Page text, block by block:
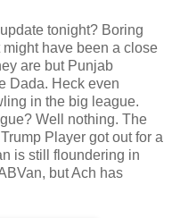
tonight? Boring
have been a close
are but Punjab
Dada. Heck even
in the big league.
Well nothing. The
Player got out for a
is still floundering in
but Ach has